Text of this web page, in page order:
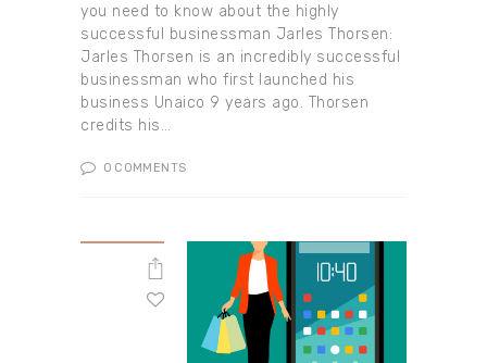
you need to know about the highly
successful businessman Jarles Thorsen:
Jarles Thorsen is an incredibly successful
businessman who first launched his
business Unaico 9 years ago. Thorsen
credits his…
0 COMMENTS